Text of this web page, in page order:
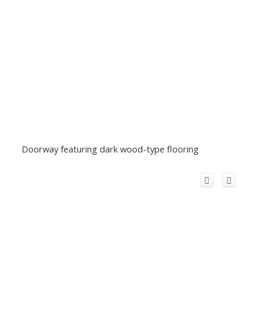
Doorway featuring dark wood-type flooring